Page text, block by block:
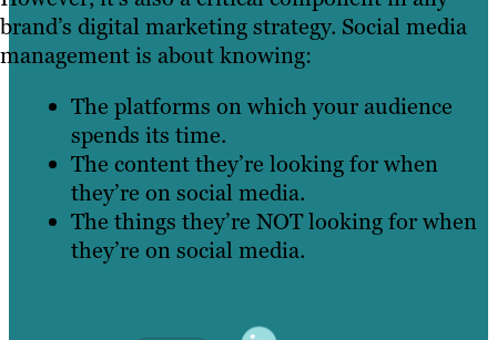
brand’s digital marketing strategy. Social media
management is about knowing:
The platforms on which your audience
spends its time.
The content they’re looking for when
they’re on social media.
The things they’re NOT looking for when
they’re on social media.